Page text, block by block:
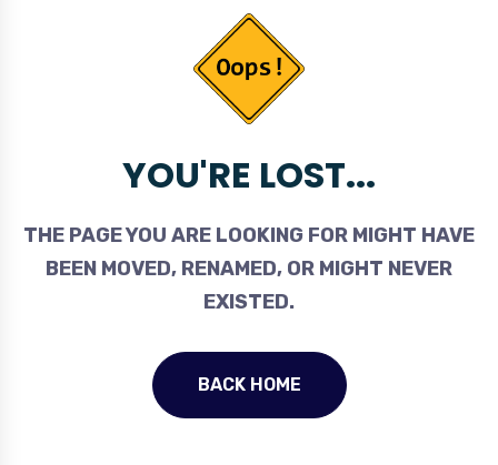
YOU'RE LOST...
THE PAGE YOU ARE LOOKING FOR MIGHT HAVE
BEEN MOVED, RENAMED, OR MIGHT NEVER
EXISTED.
BACK HOME